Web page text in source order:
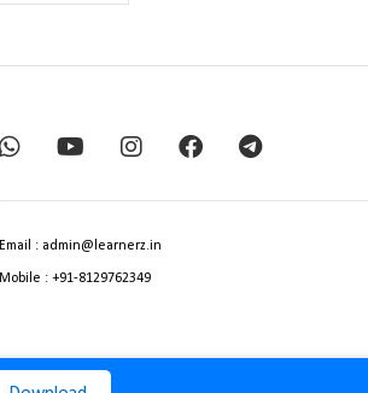
Email : admin@learnerz.in
Mobile : +91-8129762349